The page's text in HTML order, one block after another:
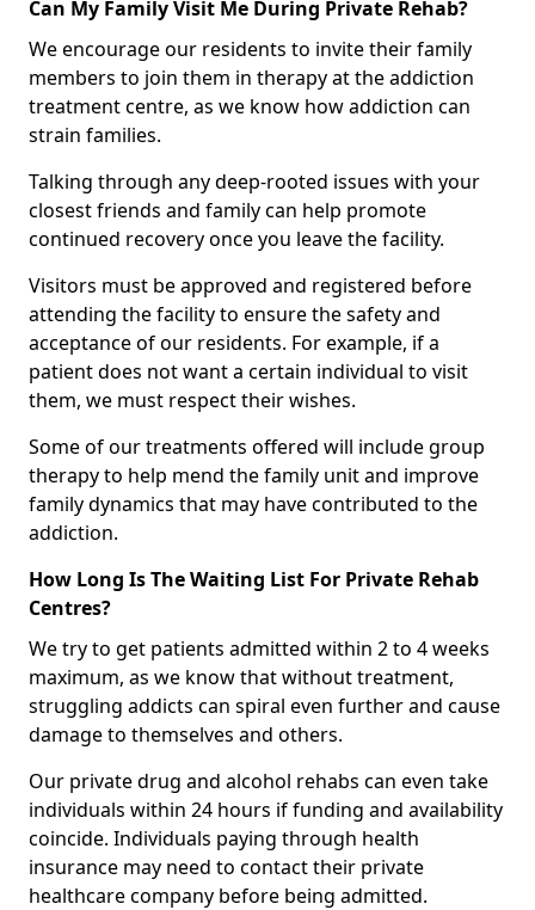
Can My Family Visit Me During Private Rehab?
We encourage our residents to invite their family
members to join them in therapy at the addiction
treatment centre, as we know how addiction can
strain families.
Talking through any deep-rooted issues with your
closest friends and family can help promote
continued recovery once you leave the facility.
Visitors must be approved and registered before
attending the facility to ensure the safety and
acceptance of our residents. For example, if a
patient does not want a certain individual to visit
them, we must respect their wishes.
Some of our treatments offered will include group
therapy to help mend the family unit and improve
family dynamics that may have contributed to the
addiction.
How Long Is The Waiting List For Private Rehab
Centres?
We try to get patients admitted within 2 to 4 weeks
maximum, as we know that without treatment,
struggling addicts can spiral even further and cause
damage to themselves and others.
Our private drug and alcohol rehabs can even take
individuals within 24 hours if funding and availability
coincide. Individuals paying through health
insurance may need to contact their private
healthcare company before being admitted.